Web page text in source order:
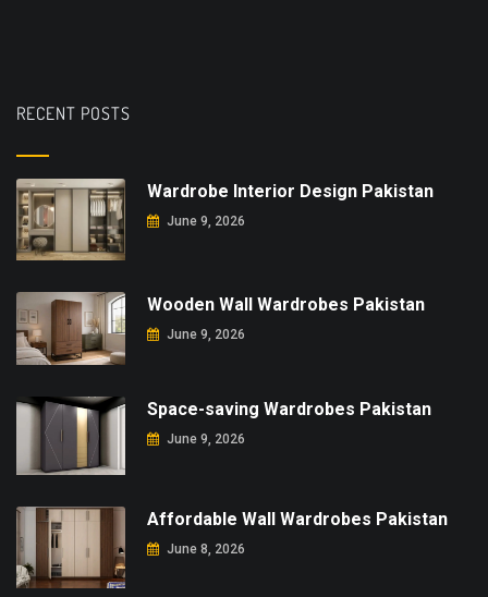
RECENT POSTS
Wardrobe Interior Design Pakistan
June 9, 2026
Wooden Wall Wardrobes Pakistan
June 9, 2026
Space-saving Wardrobes Pakistan
June 9, 2026
Affordable Wall Wardrobes Pakistan
June 8, 2026